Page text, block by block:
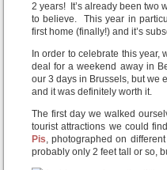
2 years! It’s already been two
to believe. This year in
first home (finally!) and it’s
In order to celebrate this
deal for a weekend away in
our 3 days in Brussels, but we
and it was definitely worth it.
The first day we walked
tourist attractions we could
Pis, photographed on
probably only 2 feet tall or so,